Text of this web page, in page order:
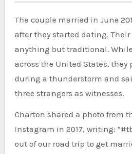
The couple married in June
after they started dating. Their
anything but traditional.
across the United States, they
during a thunderstorm and
three strangers as witnesses.
Charton shared a photo from
Instagram in 2017, writing:
out of our road trip to get